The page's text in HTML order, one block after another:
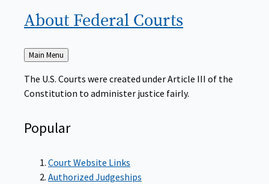
About Federal Courts
Back
to
Main Menu
The U.S. Courts were created under Article III of the
Constitution to administer justice fairly.
Popular
Court Website Links
Authorized Judgeships